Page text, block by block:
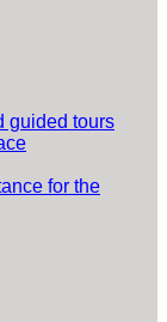
guided tours
for the